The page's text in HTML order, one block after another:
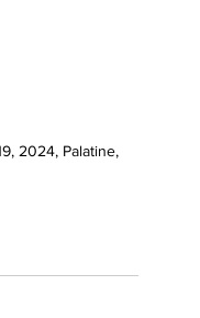
2024, Palatine,